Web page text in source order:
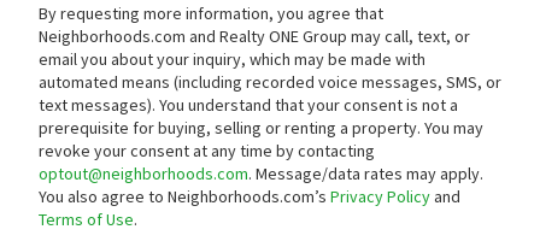
By requesting more information, you agree that
Neighborhoods.com and Realty ONE Group may call, text, or
email you about your inquiry, which may be made with
automated means (including recorded voice messages, SMS, or
text messages). You understand that your consent is not a
prerequisite for buying, selling or renting a property. You may
revoke your consent at any time by contacting
optout@neighborhoods.com. Message/data rates may apply.
You also agree to Neighborhoods.com’s Privacy Policyand
Terms of Use.